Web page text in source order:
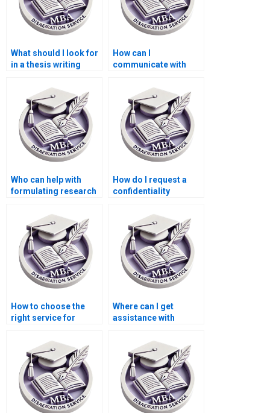
What should I look for
in a thesis writing
How can I
communicate with
MBA thesis writing
process?
Who can help with
formulating research
Economics
dissertation?
How do I request a
confidentiality
writers for my MBA
thesis?
How to choose the
right service for
dissertation writing?
Where can I get
assistance with
acknowledgments for
Economics
dissertation?